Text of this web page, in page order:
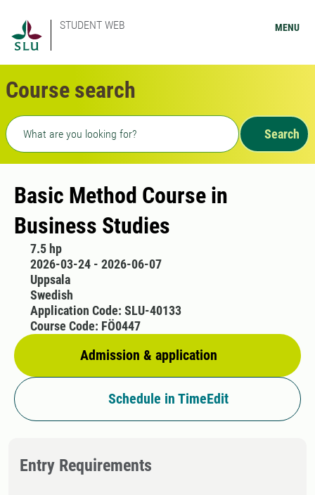
STUDENT WEB MENU
Course search
Freetext search
Search
Basic Method Course in
Business Studies
7.5 hp
2026-03-24 - 2026-06-07
Uppsala
Swedish
Admission & application
Application Code: SLU-40133
Course Code: FÖ0447
Schedule in TimeEdit
Entry Requirements